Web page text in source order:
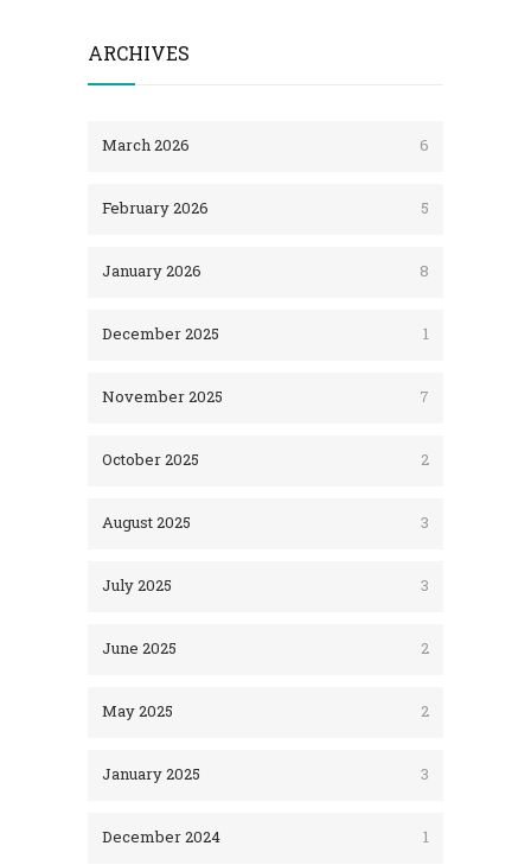
ARCHIVES
March 2026 6
February 2026 5
January 2026 8
December 2025 1
November 2025 7
October 2025 2
August 2025 3
July 2025 3
June 2025 2
May 2025 2
January 2025 3
December 2024 1